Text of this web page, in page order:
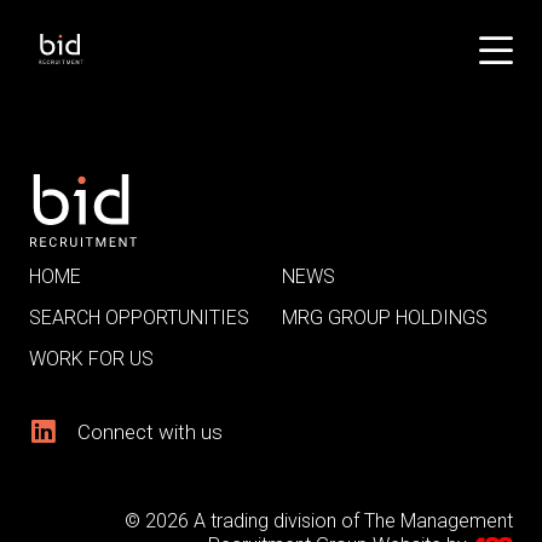
HOME
SEARCH OPPORTUNITIES
WORK FOR US
NEWS
MRG GROUP HOLDINGS
Connect with us
© 2026 A trading division of The Management